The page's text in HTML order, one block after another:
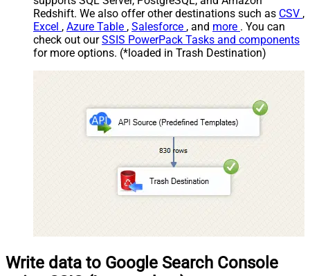
Redshift. We also offer other destinations such as CSV ,
Excel , Azure Table , Salesforce , and more . You can
check out ourSSIS PowerPack Tasks and components
for more options. (*loaded in Trash Destination)
Write data to Google Search Console